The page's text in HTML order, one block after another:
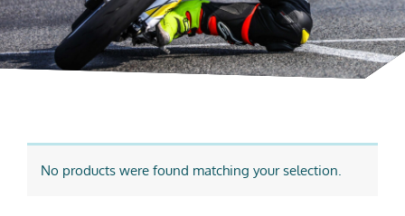
No products were found matching your selection.